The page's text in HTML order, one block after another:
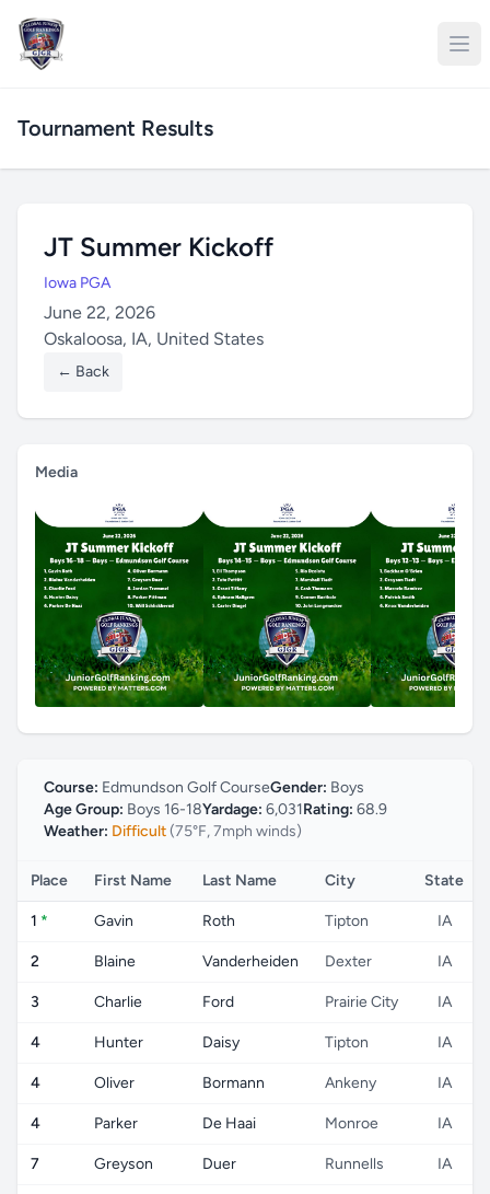
Tournament Results
JT Summer Kickoff
Iowa PGA
June 22, 2026
Oskaloosa, IA, United States
← Back
Media
Course: Edmundson Golf CourseGender: Boys
Age Group: Boys 16-18Yardage: 6,031Rating: 68.9
Weather: Difficult(75°F, 7mph winds)
Place First Name Last Name City State
1 * Gavin Roth Tipton IA
2 Blaine Vanderheiden Dexter IA
3 Charlie Ford Prairie City IA
4 Hunter Daisy Tipton IA
4 Oliver Bormann Ankeny IA
4 Parker De Haai Monroe IA
7 Greyson Duer Runnells IA